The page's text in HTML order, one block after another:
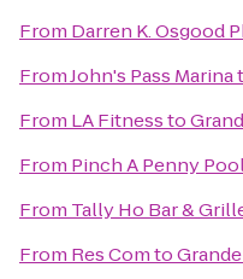
From Darren K. Osgood
FromJohn's Pass Marina
From LA Fitnessto
From Pinch A Penny
From Tally Ho Bar &
From Res Comto